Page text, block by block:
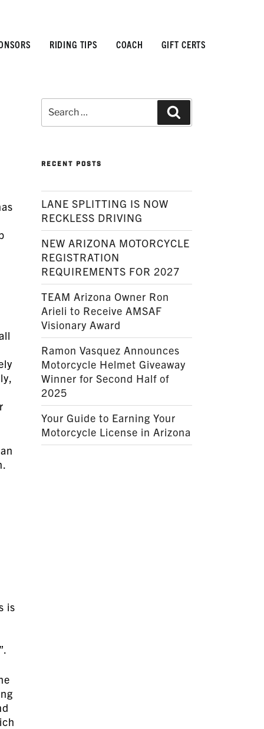
RIDING TIPS COACH GIFT CERTS
is
for:
RECENT POSTS
LANE SPLITTING IS NOW
RECKLESS DRIVING
NEW ARIZONA MOTORCYCLE
REGISTRATION
REQUIREMENTS FOR 2027
TEAM Arizona Owner Ron
Arieli to Receive AMSAF
Visionary Award
Ramon Vasquez Announces
Motorcycle Helmet Giveaway
Winner for Second Half of
2025
Your Guide to Earning Your
Motorcycle License in Arizona